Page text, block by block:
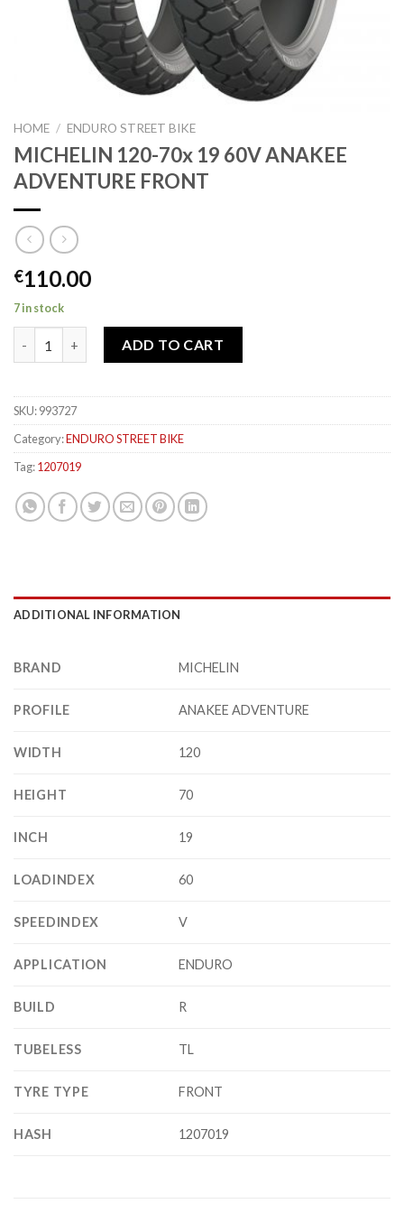
HOME / ENDURO STREET BIKE
MICHELIN 120-70x 19 60V ANAKEE
ADVENTURE FRONT
€110.00
7 in stock
ADD TO CART
SKU:993727
Category:ENDURO STREET BIKE
Tag:1207019
ADDITIONAL INFORMATION
BRAND MICHELIN
PROFILE ANAKEE ADVENTURE
WIDTH 120
HEIGHT 70
INCH 19
LOADINDEX 60
SPEEDINDEX V
APPLICATION ENDURO
BUILD R
TUBELESS TL
TYRE TYPE FRONT
HASH 1207019